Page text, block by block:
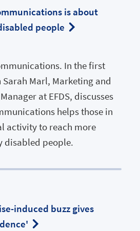
is about
people
In the first
Marl, Marketing and
at EFDS, discusses
helps those in
activity to reach more
disabled people.
induced buzz gives